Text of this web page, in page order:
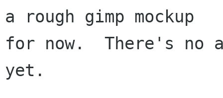
a rough gimp mockup
for now.  There's no
yet.